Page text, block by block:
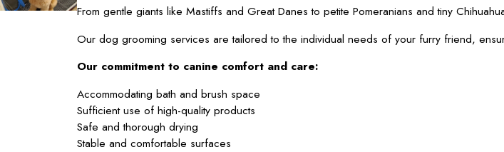
From gentle giants like Mastiffs and Great Danes to petite Pomeranians and tiny
Our dog grooming services are tailored to the individual needs of your furry friend,
Our commitment to canine comfort and care:
Accommodating bath and brush space
Sufficient use of high-quality products
Safe and thorough drying
Stable and comfortable surfaces